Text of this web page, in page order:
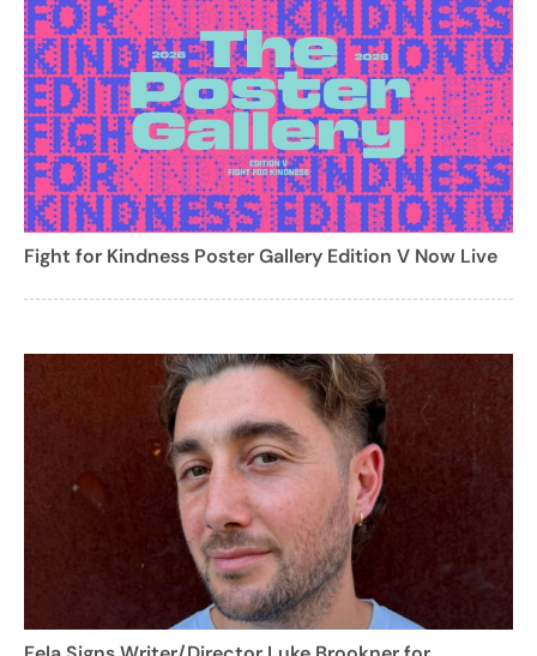
Fight for Kindness Poster Gallery Edition V Now Live